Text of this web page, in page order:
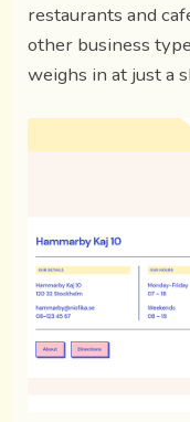
restaurants and
other business
weighs in at just a